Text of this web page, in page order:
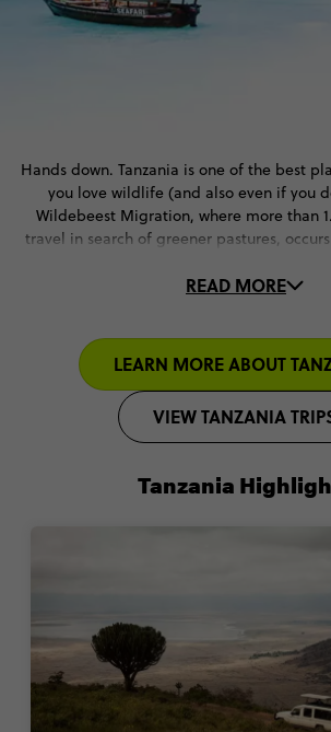
Hands down. Tanzania is one of the best
you love wildlife (and also even if you
Wildebeest Migration, where more than
travel in search of greener pastures,
Natural World (with good
July is also the dry season in Tanzania.
gorgeous backdrops for all of your safari
face it, if you’re taking a Hot Air
Serengeti, it HAS to be during the
READ MORE
LEARN MORE ABOUT
VIEW TANZANIA
Tanzania